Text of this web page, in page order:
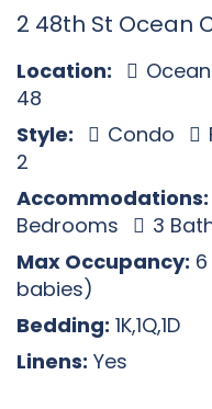
2 48th St Ocean
Location:
48
Style:
Condo
2
Accommodations:
Bedrooms
3
Max Occupancy:
babies)
Bedding: 1K,1Q,1D
Linens: Yes